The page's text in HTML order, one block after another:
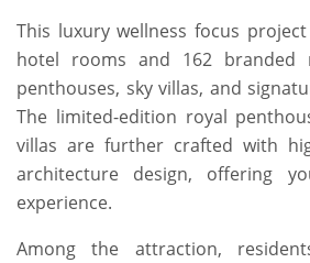
This luxury wellness focus
hotel rooms and 162 branded
penthouses, sky villas, and
The limited-edition royal
villas are further crafted with
architecture design, offering
experience.
Among the attraction,